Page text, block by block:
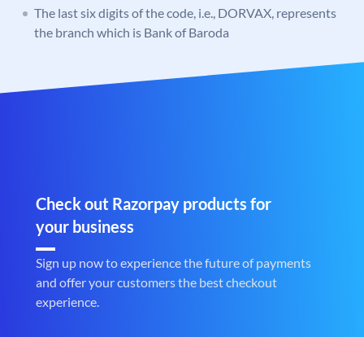
The last six digits of the code, i.e., DORVAX, represents
the branch which is Bank of Baroda
Check out Razorpay products for
your business
Sign up now to experience the future of payments
and offer your customers the best checkout
experience.